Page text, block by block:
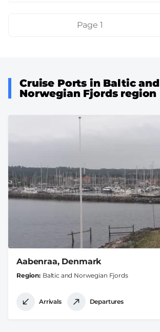
PaginationPage 1
Cruise Ports in Baltic and
Norwegian Fjords region
Aabenraa, Denmark
Region Baltic and Norwegian Fjords
Arrivals Departures